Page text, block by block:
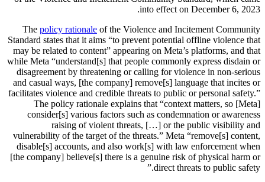
into effect on December 6, 2023.
The policy rationale of the Violence and Incitement Community
Standard states that it aims “to prevent potential offline violence that
may be related to content” appearing on Meta’s platforms, and that
while Meta “understand[s] that people commonly express disdain or
disagreement by threatening or calling for violence in non-serious
and casual ways, [the company] remove[s] language that incites or
facilitates violence and credible threats to public or personal safety.”
The policy rationale explains that “context matters, so [Meta]
consider[s] various factors such as condemnation or awareness
raising of violent threats, […] or the public visibility and
vulnerability of the target of the threats.” Meta “remove[s] content,
disable[s] accounts, and also work[s] with law enforcement when
[the company] believe[s] there is a genuine risk of physical harm or
direct threats to public safety.”